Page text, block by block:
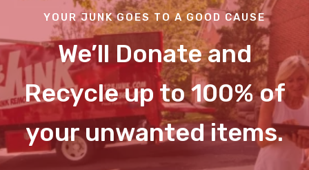
YOUR JUNK GOES TO A GOOD CAUSE
We’ll Donate and
Recycle up to 100% of
your unwanted items.